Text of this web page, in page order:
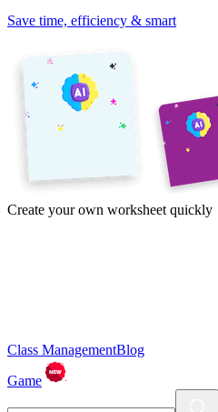
Save time, efficiency & smart
Create your own worksheet quickly
Class ManagementBlog
Game